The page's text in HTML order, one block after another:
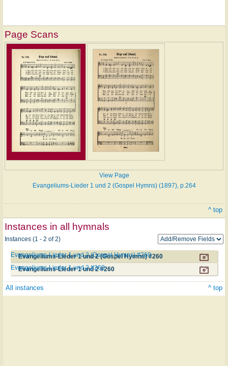
Page Scans
View Page
Evangeliums-Lieder 1 und 2 (Gospel Hymns) (1897), p.264
^ top
Instances in all hymnals
Instances (1 - 2 of 2)
Evangeliums-Lieder 1 und 2 (Gospel Hymns) #260
Evangeliums-Lieder 1 und 2 (Gospel Hymns) #260
Evangeliums-Lieder 1 und 2 #260
Evangeliums-Lieder 1 und 2 #260
All instances ^ top